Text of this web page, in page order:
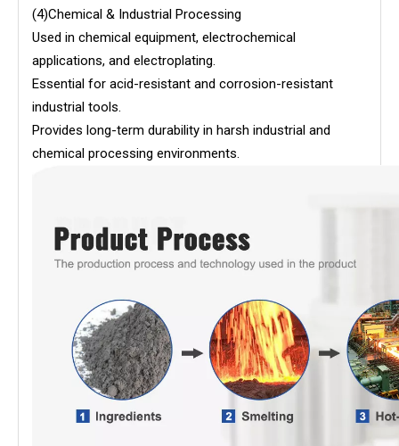
(4)Chemical & Industrial Processing
Used in chemical equipment, electrochemical
applications, and electroplating.
Essential for acid-resistant and corrosion-resistant
industrial tools.
Provides long-term durability in harsh industrial and
chemical processing environments.